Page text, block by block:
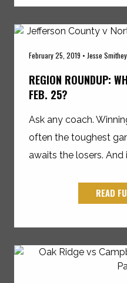
February 25, 2019 • Jesse Smithey
REGION ROUNDUP:
FEB. 25?
Ask any coach.
often the toughest
awaits the losers. And
READ